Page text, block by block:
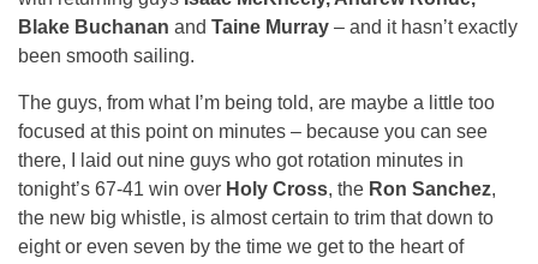
Blake Buchanan and Taine Murray – and it hasn’t exactly
been smooth sailing.
The guys, from what I’m being told, are maybe a little too
focused at this point on minutes – because you can see
there, I laid out nine guys who got rotation minutes in
tonight’s 67-41 win over Holy Cross, the Ron Sanchez,
the new big whistle, is almost certain to trim that down to
eight or even seven by the time we get to the heart of